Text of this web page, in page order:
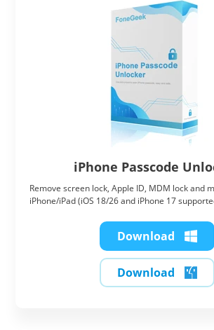
iPhone Passcode
Remove screen lock, Apple ID, MDM lock and
iPhone/iPad (iOS 18/26 and iPhone 17
Download
Download